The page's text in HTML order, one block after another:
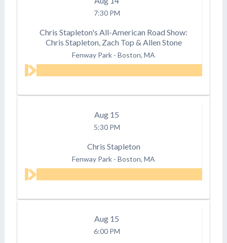
7:30 PM
Chris Stapleton's All-American Road Show:
Chris Stapleton, Zach Top & Allen Stone
Fenway Park - Boston, MA
Aug 15
5:30 PM
Chris Stapleton
Fenway Park - Boston, MA
Aug 15
6:00 PM